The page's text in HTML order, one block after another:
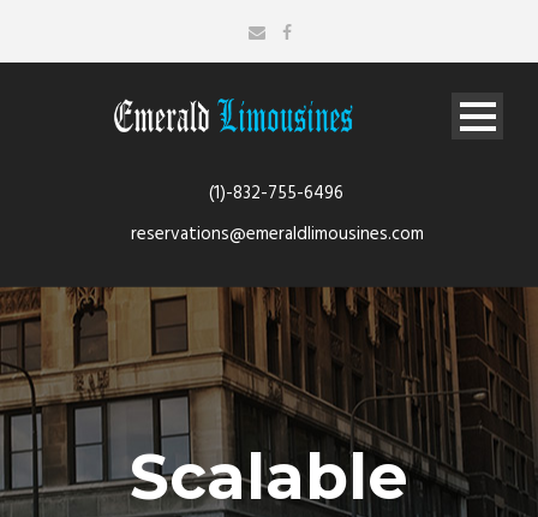
(1)-832-755-6496
reservations@emeraldlimousines.com
Scalable